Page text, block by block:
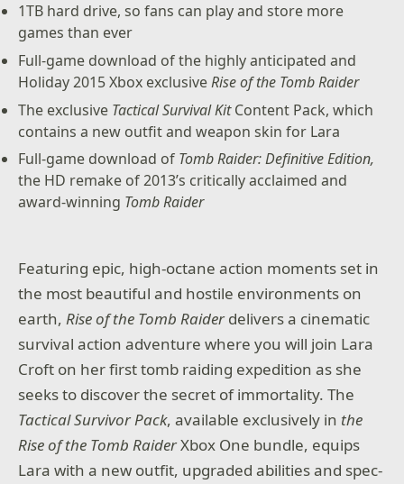
1TB hard drive, so fans can play and store more
games than ever
Full-game download of the highly anticipated and
Holiday 2015 Xbox exclusiveRise of the Tomb Raider
The exclusive Tactical Survival KitContent Pack, which
contains a new outfit and weapon skin for Lara
Full-game download of Tomb Raider: Definitive Edition,
the HD remake of 2013’s critically acclaimed and
award-winning Tomb Raider
Featuring epic, high-octane action moments set in
the most beautiful and hostile environments on
earth,Rise of the Tomb Raiderdelivers a cinematic
survival action adventure where you will join Lara
Croft on her first tomb raiding expedition as she
seeks to discover the secret of immortality. The
Tactical Survivor Pack, available exclusively in the
Rise of the Tomb RaiderXbox One bundle, equips
Lara with a new outfit, upgraded abilities and spec-